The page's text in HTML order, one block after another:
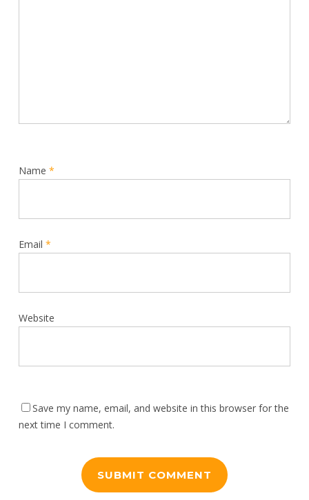
Name *
Email *
Website
Save my name, email, and website in this browser for the
next time I comment.